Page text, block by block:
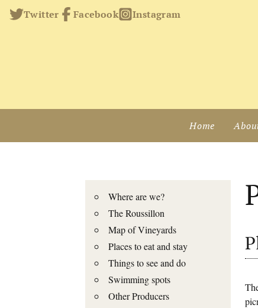
Twitter Facebook Instagram
Home
Where are we?
The Roussillon
Map of Vineyards
Places to eat and stay
Things to see and do
Swimming spots
Other Producers